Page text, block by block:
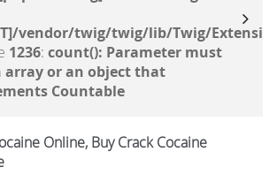
vendor/twig/twig/lib/Twig/
1236: count(): Parameter must
array or an object that
Countable
Online, Buy Crack Cocaine